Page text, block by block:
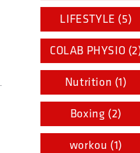
LIFESTYLE (5)
COLAB PHYSIO
Nutrition (1)
Boxing (2)
workou (1)